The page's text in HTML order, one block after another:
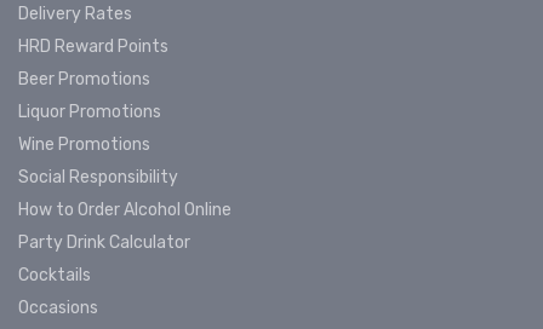
Delivery Rates
HRD Reward Points
Beer Promotions
Liquor Promotions
Wine Promotions
Social Responsibility
How to Order Alcohol Online
Party Drink Calculator
Cocktails
Occasions